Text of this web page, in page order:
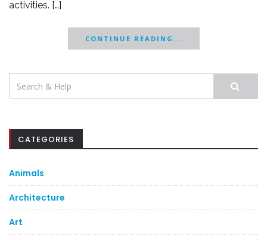
activities. […]
CONTINUE READING...
Search
for:
CATEGORIES
Animals
Architecture
Art